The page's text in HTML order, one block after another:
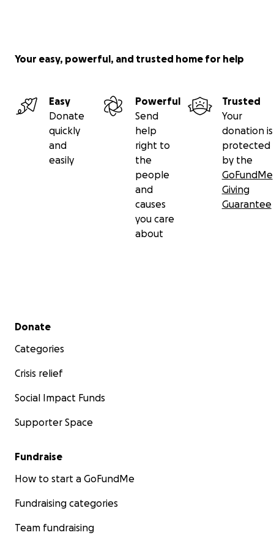
Your easy, powerful, and trusted home for help
Easy
Donate
quickly
and
easily
Powerful
Send
help
right to
the
people
and
causes
you care
about
Trusted
Your
donation is
protected
by the
GoFundMe
Giving
Guarantee
Secondary menu
Donate
Categories
Crisis relief
Social Impact Funds
Supporter Space
Fundraise
How to start a GoFundMe
Fundraising categories
Team fundraising